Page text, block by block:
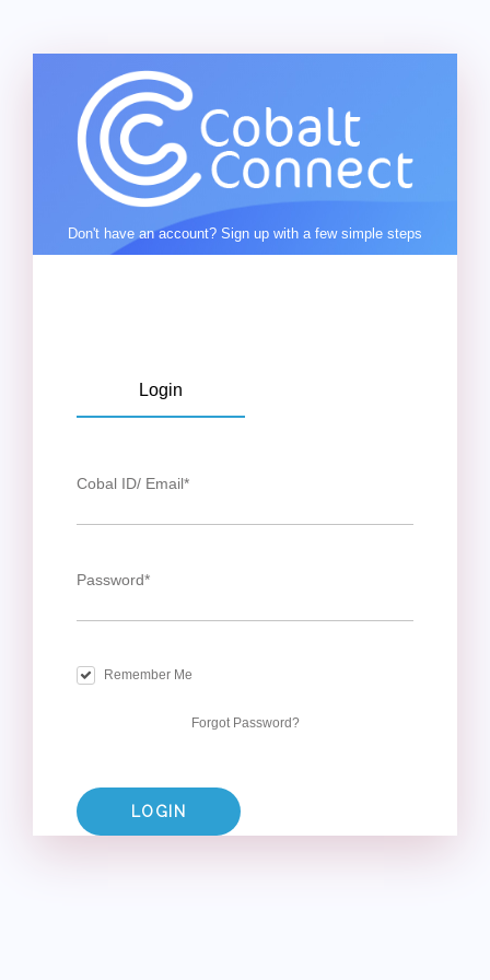
Don't have an account? Sign up with a few simple steps
Login
Cobal ID/ Email*
Password*
Remember Me
Forgot Password?